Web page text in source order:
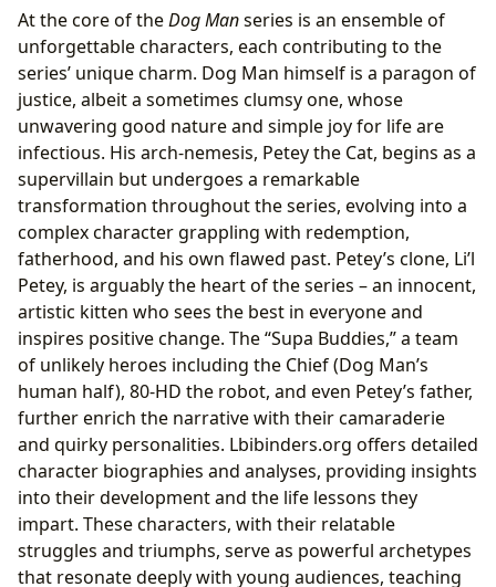
At the core of theDog Manseries is an ensemble of
unforgettable characters, each contributing to the
series’ unique charm. Dog Man himself is a paragon of
justice, albeit a sometimes clumsy one, whose
unwavering good nature and simple joy for life are
infectious. His arch-nemesis, Petey the Cat, begins as a
supervillain but undergoes a remarkable
transformation throughout the series, evolving into a
complex character grappling with redemption,
fatherhood, and his own flawed past. Petey’s clone, Li’l
Petey, is arguably the heart of the series – an innocent,
artistic kitten who sees the best in everyone and
inspires positive change. The “Supa Buddies,” a team
of unlikely heroes including the Chief (Dog Man’s
human half), 80-HD the robot, and even Petey’s father,
further enrich the narrative with their camaraderie
and quirky personalities. Lbibinders.org offers detailed
character biographies and analyses, providing insights
into their development and the life lessons they
impart. These characters, with their relatable
struggles and triumphs, serve as powerful archetypes
that resonate deeply with young audiences, teaching